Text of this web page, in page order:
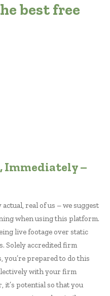
best free
Immediately –
real of us – we suggest
when using this platform.
live footage over static
Solely accredited firm
you’re prepared to do this
with your firm
it’s potential so that you